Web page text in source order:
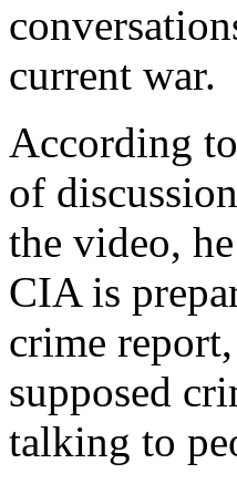
current war.
According
of
the video,
CIA is
crime
supposed
talking to